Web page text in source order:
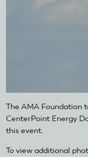
The AMA Foundation
CenterPoint Energy
this event.
To view additional